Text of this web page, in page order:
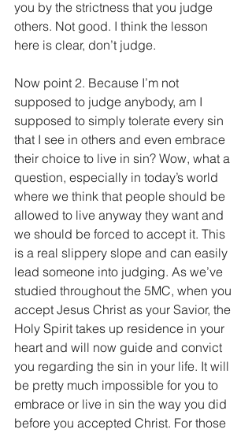
you by the strictness that you judge
others. Not good. I think the lesson
here is clear, don’t judge.
Now point 2. Because I’m not
supposed to judge anybody, am I
supposed to simply tolerate every sin
that I see in others and even embrace
their choice to live in sin? Wow, what a
question, especially in today’s world
where we think that people should be
allowed to live anyway they want and
we should be forced to accept it. This
is a real slippery slope and can easily
lead someone into judging. As we’ve
studied throughout the 5MC, when you
accept Jesus Christ as your Savior, the
Holy Spirit takes up residence in your
heart and will now guide and convict
you regarding the sin in your life. It will
be pretty much impossible for you to
embrace or live in sin the way you did
before you accepted Christ. For those